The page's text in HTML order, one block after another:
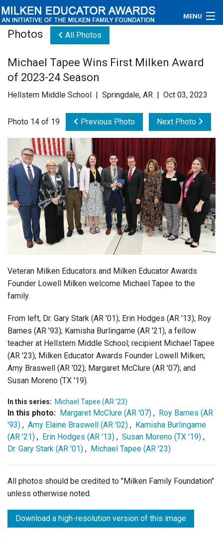
MENU
Educators
Newsroom
Videos
Connections
Contact Us
Subscribe
Photos All Photos
Michael Tapee Wins First Milken Award
of 2023-24 Season
Hellstern Middle School | Springdale, AR | Oct 03, 2023
Photo 14 of 19 Previous Photo Next Photo
Veteran Milken Educators and Milken Educator Awards
Founder Lowell Milken welcome Michael Tapee to the
family.
From left, Dr. Gary Stark (AR '01); Erin Hodges (AR '13); Roy
Barnes (AR '93); Kamisha Burlingame (AR '21), a fellow
teacher at Hellstern Middle School; recipient Michael Tapee
(AR '23); Milken Educator Awards Founder Lowell Milken;
Amy Braswell (AR '02); Margaret McClure (AR '07); and
Susan Moreno (TX '19).
In this series: Michael Tapee (AR '23)
In this photo: Margaret McClure (AR '07) , Roy Barnes (AR
'93) , Amy Elaine Braswell (AR '02) , Kamisha Burlingame
(AR '21) , Erin Hodges (AR '13) , Susan Moreno (TX '19) ,
Dr. Gary Stark (AR '01) , Michael Tapee (AR '23)
All photos should be credited to "Milken Family Foundation"
unless otherwise noted.
Download a high-resolution version of this image